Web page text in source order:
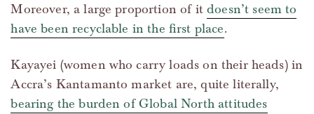
Moreover, a large proportion of itdoesn’t seem to
have been recyclable in the first place.
Kayayei (women who carry loads on their heads) in
Accra’s Kantamanto market are, quite literally,
bearing the burden of Global North attitudes